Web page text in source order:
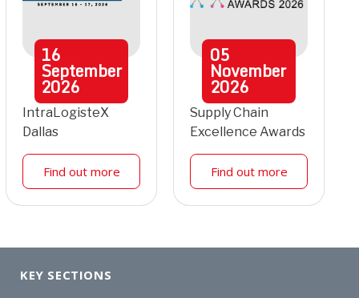
16
September
2026
IntraLogisteX
Dallas
Find out more
05
November
2026
Supply Chain
Excellence Awards
Find out more
KEY SECTIONS